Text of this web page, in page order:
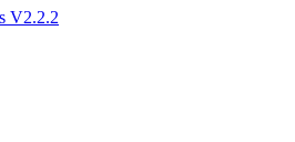
V2.2.2